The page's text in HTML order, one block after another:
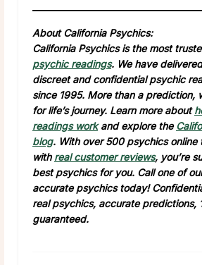
About California Psychics:
California Psychics is the most
psychic readings. We have
discreet and confidential psychic
since 1995. More than a prediction,
for life’s journey. Learn more about
readings workand explore the
blog. With over 500 psychics online
with real customer reviews, you’re
best psychics for you. Call one of
accurate psychics today!
real psychics, accurate predictions,
guaranteed.